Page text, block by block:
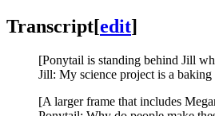
Transcript[edit]
[Ponytail is standing behind Jill
Jill: My science project is a
[A larger frame that includes